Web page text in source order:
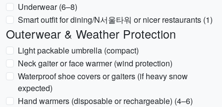
Underwear (6–8)
Smart outfit for dining/N서울타워 or nicer restaurants (1)
Outerwear & Weather Protection
Light packable umbrella (compact)
Neck gaiter or face warmer (wind protection)
Waterproof shoe covers or gaiters (if heavy snow
expected)
Hand warmers (disposable or rechargeable) (4–6)